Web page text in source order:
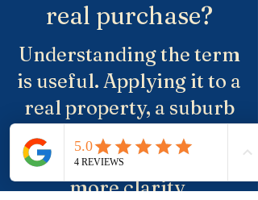
real purchase?
Understanding the term
is useful. Applying it to a
real property, a suburb
and negotiation is where
buyers usually need
more clarity.